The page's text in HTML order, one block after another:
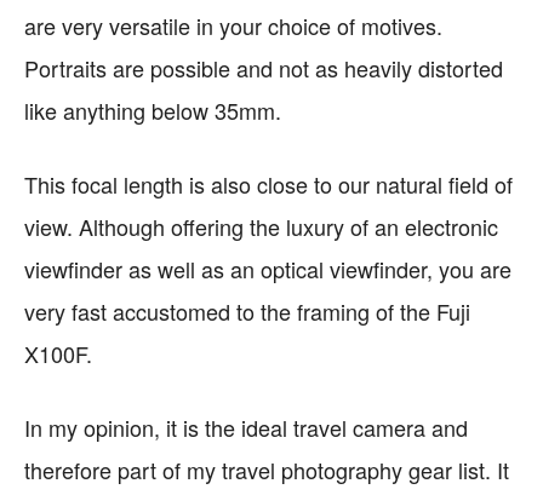
are very versatile in your choice of motives.
Portraits are possible and not as heavily distorted
like anything below 35mm.
This focal length is also close to our natural field of
view. Although offering the luxury of an electronic
viewfinder as well as an optical viewfinder, you are
very fast accustomed to the framing of the Fuji
X100F.
In my opinion, it is the ideal travel camera and
therefore part of my travel photography gear list. It